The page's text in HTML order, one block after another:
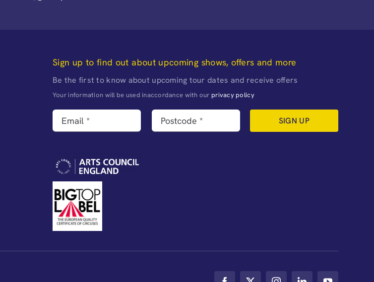
Sign up to find out about upcoming shows, offers and more
Be the first to know about upcoming tour dates and receive offers
Your information will be used inaccordance with our privacy policy
SIGN UP